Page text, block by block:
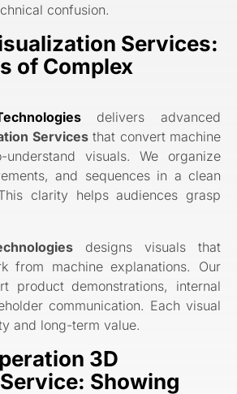
confusion.
Services:
of Complex
delivers advanced
Servicesthat convert machine
visuals. We organize
and sequences in a clean
clarity helps audiences grasp
designs visuals that
from machine explanations. Our
product demonstrations, internal
communication. Each visual
and long-term value.
3D
Showing